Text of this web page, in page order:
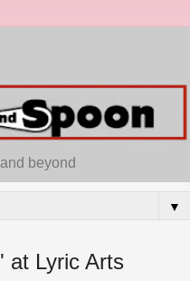
beyond
▼
at Lyric Arts